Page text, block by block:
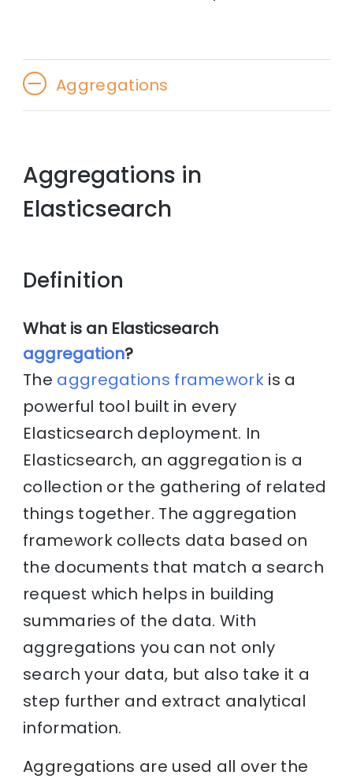
Aggregations
Aggregations in
Elasticsearch
Definition
What is an Elasticsearch
aggregation?
The aggregations frameworkis a
powerful tool built in every
Elasticsearch deployment. In
Elasticsearch, an aggregation is a
collection or the gathering of related
things together. The aggregation
framework collects data based on
the documents that match a search
request which helps in building
summaries of the data. With
aggregations you can not only
search your data, but also take it a
step further and extract analytical
information.
Aggregations are used all over the